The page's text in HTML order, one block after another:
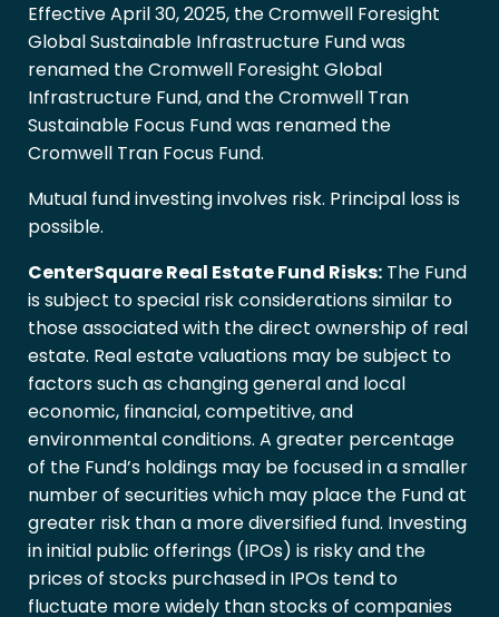
Effective April 30, 2025, the Cromwell Foresight
Global Sustainable Infrastructure Fund was
renamed the Cromwell Foresight Global
Infrastructure Fund, and the Cromwell Tran
Sustainable Focus Fund was renamed the
Cromwell Tran Focus Fund.
Mutual fund investing involves risk. Principal loss is
possible.
CenterSquare Real Estate Fund Risks: The Fund
is subject to special risk considerations similar to
those associated with the direct ownership of real
estate. Real estate valuations may be subject to
factors such as changing general and local
economic, financial, competitive, and
environmental conditions. A greater percentage
of the Fund’s holdings may be focused in a smaller
number of securities which may place the Fund at
greater risk than a more diversified fund. Investing
in initial public offerings (IPOs) is risky and the
prices of stocks purchased in IPOs tend to
fluctuate more widely than stocks of companies